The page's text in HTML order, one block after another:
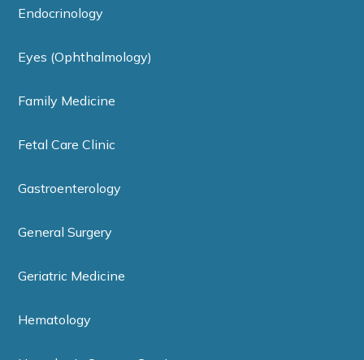
Endocrinology
Eyes (Ophthalmology)
Family Medicine
Fetal Care Clinic
Gastroenterology
General Surgery
Geriatric Medicine
Hematology